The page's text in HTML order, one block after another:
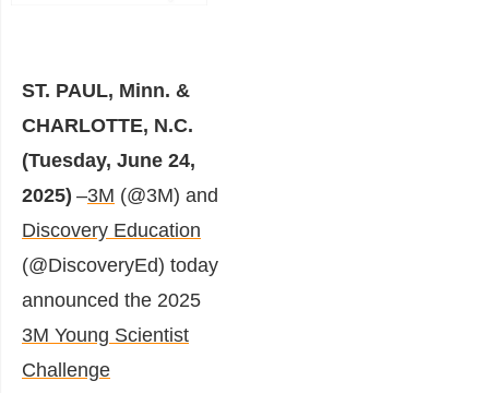
ST. PAUL, Minn. &
CHARLOTTE, N.C.
(Tuesday, June 24,
2025) –3M (@3M) and
Discovery Education
(@DiscoveryEd) today
announced the 2025
3M Young Scientist
Challenge